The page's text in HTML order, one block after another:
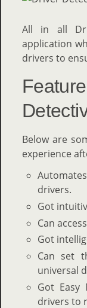
All in all
application
drivers to
Below are
experience
drivers.
Got
Can
Got
Can set
universal
Got Easy
drivers to